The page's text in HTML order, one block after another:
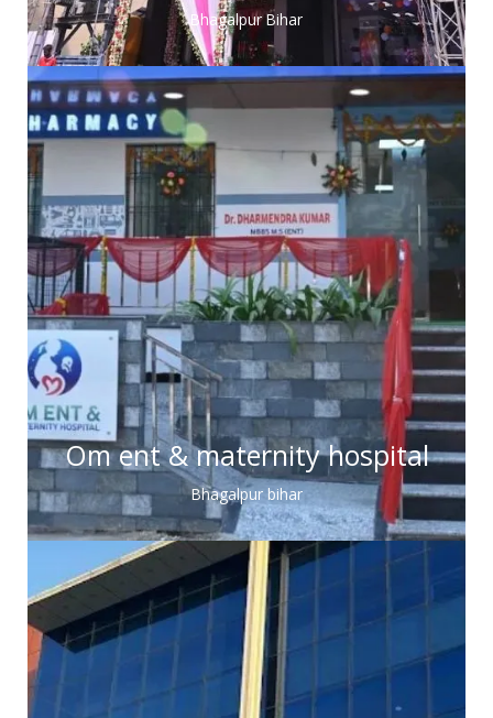
Bhagalpur Bihar
Om ent & maternity hospital
Bhagalpur bihar